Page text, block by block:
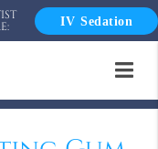
IV Sedation